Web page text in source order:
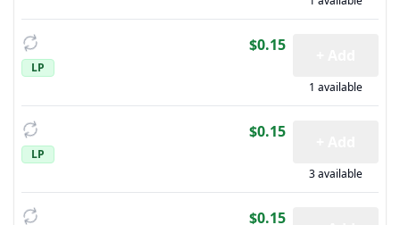
LP
$0.15
1 available
LP
$0.15
3 available
$0.15